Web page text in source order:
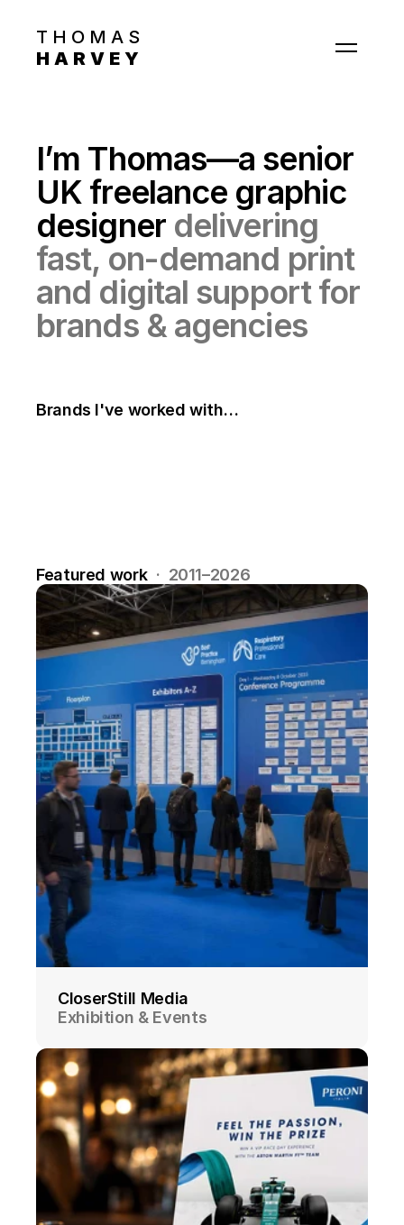
THOMAS
HARVEY
Contact
I’m Thomas—a senior
UK freelance graphic
designer delivering
fast, on-demand print
and digital support for
brands & agencies
Brands I've worked with…
Featured work
  ·  2011–2026
CloserStill Media
Exhibition & Events